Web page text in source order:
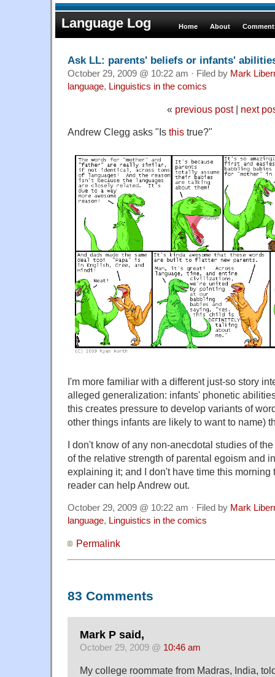
Language Log Home About
Ask LL: parents' beliefs or infants'
October 29, 2009 @ 10:22 am · Filed by Mark
language, Linguistics in the comics
« previous post| next
Andrew Clegg asks "Is this true?"
I'm more familiar with a different just-so story
alleged generalization: infants' phonetic
this creates pressure to develop variants of
other things infants are likely to want to name)
I don't know of any non-anecdotal studies of
of the relative strength of parental egoism and
explaining it; and I don't have time this morning
reader can help Andrew out.
October 29, 2009 @ 10:22 am · Filed by Mark
language, Linguistics in the comics
Permalink
83 Comments
Mark P said,
October 29, 2009 @ 10:46 am
My college roommate from Madras, India,